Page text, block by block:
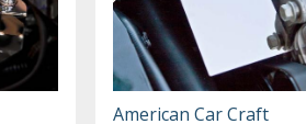
American Car Craft